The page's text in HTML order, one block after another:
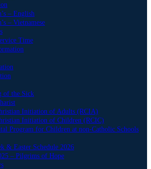
– English
– Vietnamese
Time
of the Sick
Initiation of Adults (RCIA)
Initiation of Children (RCIC)
Program for Children at non-Catholic Schools
& Easter Schedule 2026
– Pilgrims of Hope